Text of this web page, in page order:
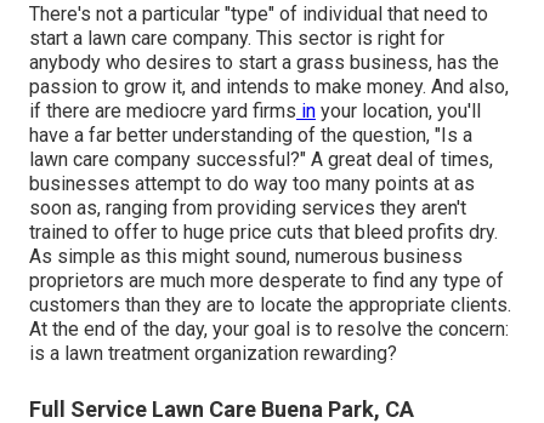
There's not a particular "type" of individual that need to
start a lawn care company. This sector is right for
anybody who desires to start a grass business, has the
passion to grow it, and intends to make money. And also,
if there are mediocre yard firms in your location, you'll
have a far better understanding of the question, "Is a
lawn care company successful?" A great deal of times,
businesses attempt to do way too many points at as
soon as, ranging from providing services they aren't
trained to offer to huge price cuts that bleed profits dry.
As simple as this might sound, numerous business
proprietors are much more desperate to find any type of
customers than they are to locate the appropriate clients.
At the end of the day, your goal is to resolve the concern:
is a lawn treatment organization rewarding?
Full Service Lawn Care Buena Park, CA